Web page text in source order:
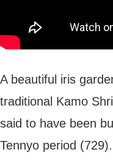
A beautiful iris
traditional Kamo
said to have been
Tennyo period (729).